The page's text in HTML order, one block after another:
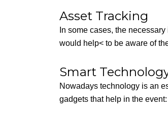
Asset Tracking
In some cases, the
would help< to be aware of
Smart
Nowadays technology is an
gadgets that help in the event: